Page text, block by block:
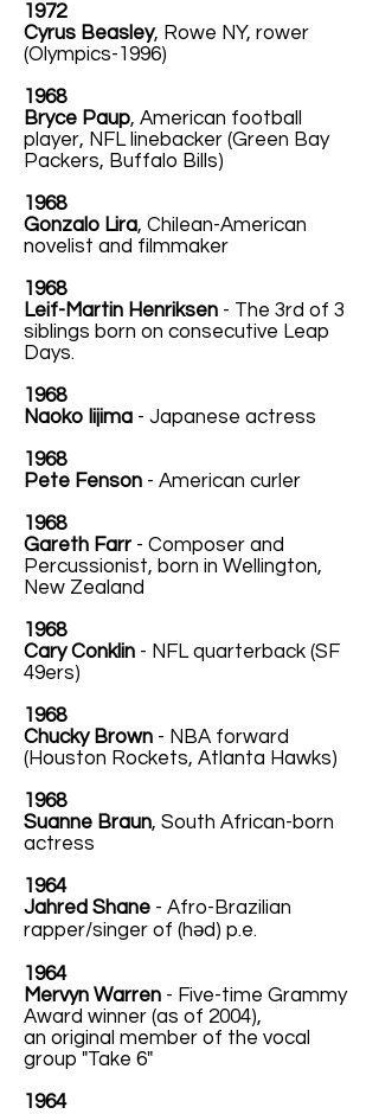
1972
Cyrus Beasley, Rowe NY, rower
(Olympics-1996)
1968
Bryce Paup, American football
player, NFL linebacker (Green Bay
Packers, Buffalo Bills)
1968
Gonzalo Lira, Chilean-American
novelist and filmmaker
1968
Leif-Martin Henriksen - The 3rd of 3
siblings born on consecutive Leap
Days.
1968
Naoko Iijima - Japanese actress
1968
Pete Fenson - American curler
1968
Gareth Farr - Composer and
Percussionist, born in Wellington,
New Zealand
1968
Cary Conklin - NFL quarterback (SF
49ers)
1968
Chucky Brown - NBA forward
(Houston Rockets, Atlanta Hawks)
1968
Suanne Braun, South African-born
actress
1964
Jahred Shane - Afro-Brazilian
rapper/singer of (həd) p.e.
1964
Mervyn Warren - Five-time Grammy
Award winner (as of 2004),
an original member of the vocal
group "Take 6"
1964